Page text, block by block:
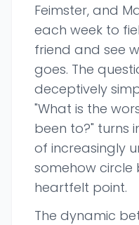
Feimster, and
each week to
friend and see
goes. The
deceptively
"What is the
been to?" turns
of increasingly
somehow circle
heartfelt point.
The dynamic